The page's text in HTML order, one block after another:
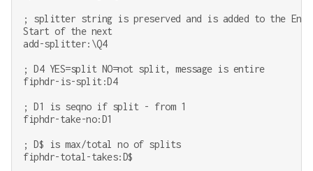
; splitter string is preserved and is added to the
Start of the next
add-splitter:\Q4
; D4 YES=split NO=not split, message is entire
fiphdr-is-split:D4
; D1 is seqno if split - from 1
fiphdr-take-no:D1
; D$ is max/total no of splits
fiphdr-total-takes:D$